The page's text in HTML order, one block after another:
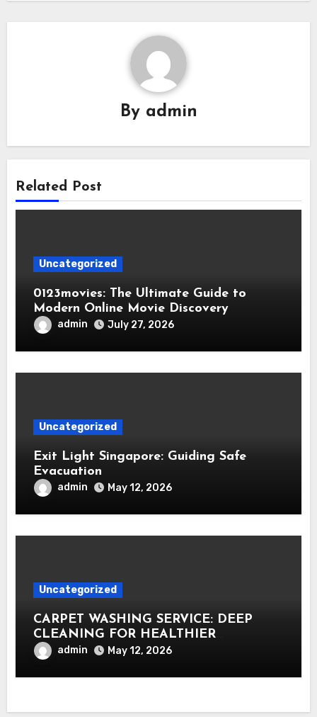
By admin
Related Post
Uncategorized
0123movies: The Ultimate Guide to
Modern Online Movie Discovery
admin July 27, 2026
Uncategorized
Exit Light Singapore: Guiding Safe
Evacuation
admin May 12, 2026
Uncategorized
CARPET WASHING SERVICE: DEEP
CLEANING FOR HEALTHIER
INTERIORS
admin May 12, 2026